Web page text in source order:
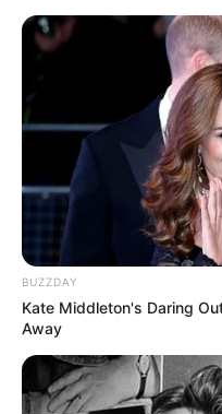
BUZZDAY
Kate Middleton's Daring
Away